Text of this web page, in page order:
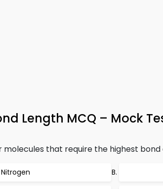
Length MCQ – Mock
molecules that require the highest bond
Nitrogen